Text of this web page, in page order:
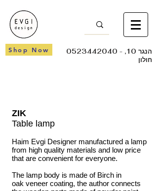
Shop Now 0523442040 - הנגר 10,
חולון
ZIK
Table lamp
Haim Evgi Designer manufactured a lamp
from high quality materials and low price
that are convenient for everyone.
The lamp body is made of Birch in
oak veneer coating, the author connects